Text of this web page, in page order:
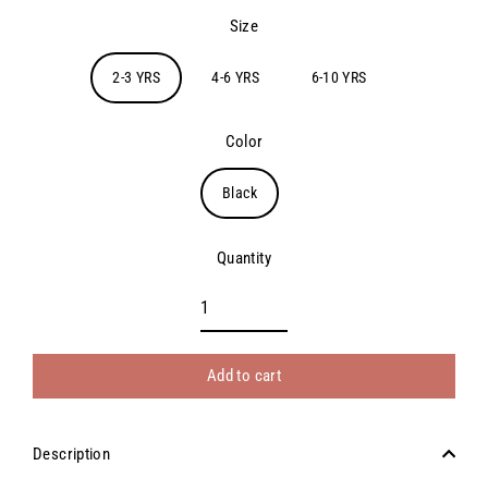
Size
2-3 YRS 4-6 YRS 6-10 YRS
Color
Black
Quantity
Add to cart
Description